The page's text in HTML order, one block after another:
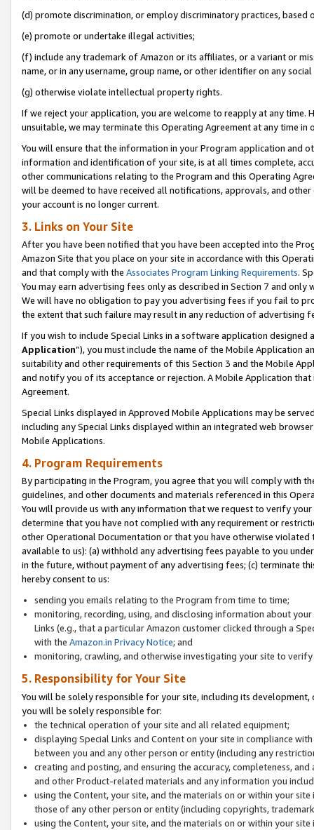
(d) promote discrimination, or employ discriminatory practices, based
(e) promote or undertake illegal activities;
(f) include any trademark of Amazon or its affiliates, or a variant or
name, or in any username, group name, or other identifier on any
(g) otherwise violate intellectual property rights.
If we reject your application, you are welcome to reapply at any
unsuitable, we may terminate this Operating Agreement at any time in
You will ensure that the information in your Program application and
information and identification of your site, is at all times complete,
other communications relating to the Program and this Operating
will be deemed to have received all notifications, approvals, and
your account is no longer current.
3. Links on Your Site
After you have been notified that you have been accepted into the
Amazon Site that you place on your site in accordance with this
and that comply with the Associates Program Linking Requirements.
You may earn advertising fees only as described in Section 7 and
We will have no obligation to pay you advertising fees if you fail to
the extent that such failure may result in any reduction of advertising
If you wish to include Special Links in a software application
Application”), you must include the name of the Mobile Application
suitability and other requirements of this Section 3 and the Mobile
and notify you of its acceptance or rejection. A Mobile Application
Agreement.
Special Links displayed in Approved Mobile Applications may be
including any Special Links displayed within an integrated web
Mobile Applications.
4. Program Requirements
By participating in the Program, you agree that you will comply with
guidelines, and other documents and materials referenced in this
You will provide us with any information that we request to verify
determine that you have not complied with any requirement or
other Operational Documentation or that you have otherwise
available to us): (a) withhold any advertising fees payable to you
in the future, without payment of any advertising fees; (c) terminate
hereby consent to us:
sending you emails relating to the Program from time to time;
monitoring, recording, using, and disclosing information about
Links (e.g., that a particular Amazon customer clicked through a
with the Amazon.in Privacy Notice; and
monitoring, crawling, and otherwise investigating your site to
5. Responsibility for Your Site
You will be solely responsible for your site, including its
you will be solely responsible for:
the technical operation of your site and all related equipment;
displaying Special Links and Content on your site in compliance
between you and any other person or entity (including any
creating and posting, and ensuring the accuracy, completeness,
and other Product-related materials and any information you
using the Content, your site, and the materials on or within your
those of any other person or entity (including copyrights,
using the Content, your site, and the materials on or within your